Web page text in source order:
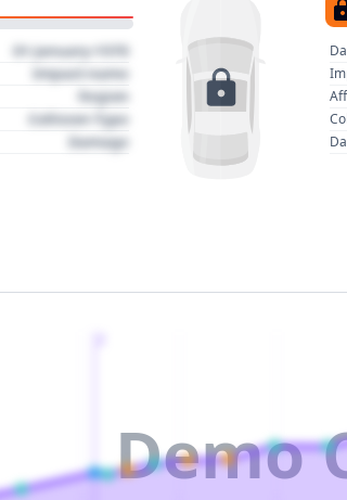
01 January 1970
Impact name
Region
Collision Type
Damage
Demo